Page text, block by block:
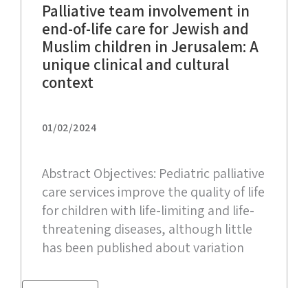
Palliative team involvement in
end-of-life care for Jewish and
Muslim children in Jerusalem: A
unique clinical and cultural
context
01/02/2024
Abstract Objectives: Pediatric palliative
care services improve the quality of life
for children with life-limiting and life-
threatening diseases, although little
has been published about variation